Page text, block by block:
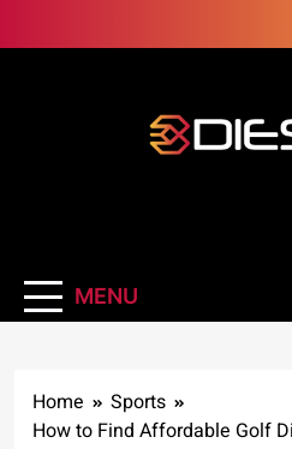
to
MENU
Home
Sports
How to Find Affordable Golf